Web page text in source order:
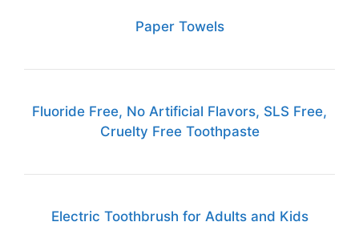
Paper Towels
Fluoride Free, No Artificial Flavors, SLS Free,
Cruelty Free Toothpaste
Electric Toothbrush for Adults and Kids